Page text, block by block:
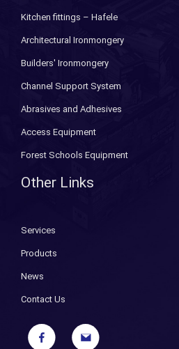
Kitchen fittings – Hafele
Architectural Ironmongery
Builders' Ironmongery
Channel Support System
Abrasives and Adhesives
Access Equipment
Forest Schools Equipment
Other Links
Services
Products
News
Contact Us